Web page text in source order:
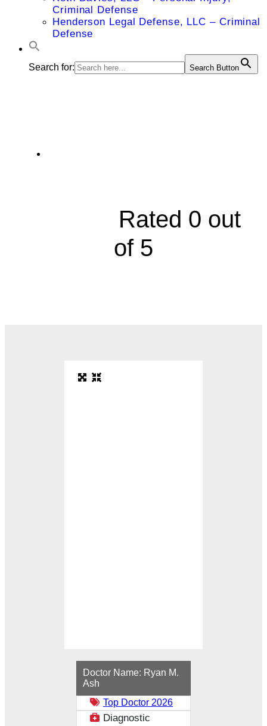
Criminal Defense
Henderson Legal Defense, LLC – Criminal
Defense
Search for: Search Button
Rated 0 out
of 5
Doctor Name: Ryan M.
Ash
Top Doctor 2026
Diagnostic